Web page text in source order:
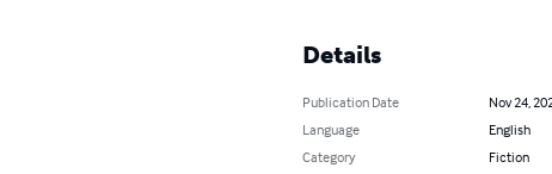
Details
Publication Date
Nov 24,
Language
English
Category
Fiction